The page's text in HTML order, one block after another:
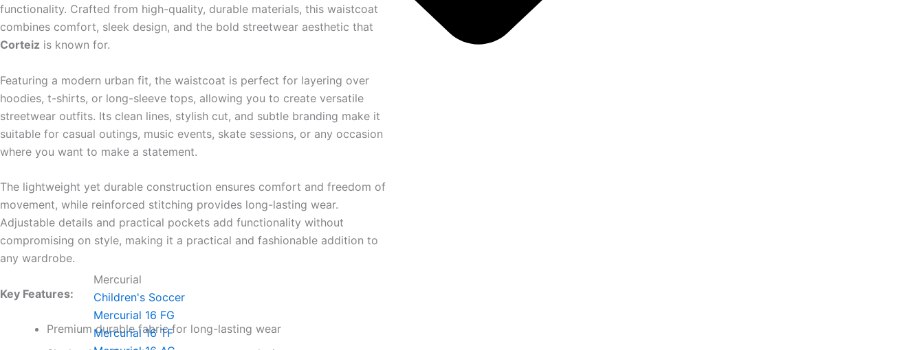
Mercurial
Children's Soccer
Mercurial 16 FG
Mercurial 16 TF
functionality. Crafted from high-quality, durable materials, this waistcoat
combines comfort, sleek design, and the bold streetwear aesthetic that
Corteiz is known for.
Featuring a modern urban fit, the waistcoat is perfect for layering over
hoodies, t-shirts, or long-sleeve tops, allowing you to create versatile
streetwear outfits. Its clean lines, stylish cut, and subtle branding make it
suitable for casual outings, music events, skate sessions, or any occasion
where you want to make a statement.
The lightweight yet durable construction ensures comfort and freedom of
movement, while reinforced stitching provides long-lasting wear.
Adjustable details and practical pockets add functionality without
compromising on style, making it a practical and fashionable addition to
any wardrobe.
Key Features:
Premium durable fabric for long-lasting wear